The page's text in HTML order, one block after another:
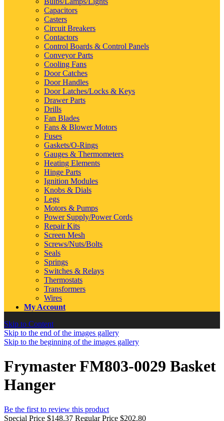
Capacitors
Casters
Circuit Breakers
Contactors
Control Boards & Control Panels
Conveyor Parts
Cooling Fans
Door Catches
Door Handles
Door Latches/Locks & Keys
Drawer Parts
Drills
Fan Blades
Fans & Blower Motors
Fuses
Gaskets/O-Rings
Gauges & Thermometers
Heating Elements
Hinge Parts
Ignition Modules
Knobs & Dials
Legs
Motors & Pumps
Power Supply/Power Cords
Repair Kits
Screen Mesh
Screws/Nuts/Bolts
Seals
Springs
Switches & Relays
Thermostats
Transformers
Wires
My Account
Skip to Content
Skip to the end of the images gallery
Skip to the beginning of the images gallery
Frymaster FM803-0029 Basket
Hanger
Be the first to review this product
Special Price $148.37 Regular Price $202.80